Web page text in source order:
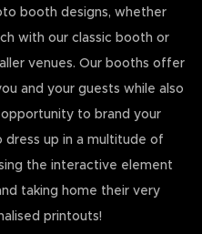
booth designs, whether
with our classic booth or
venues. Our booths offer
and your guests while also
to brand your
dress up in a multitude of
the interactive element
taking home their very
printouts!